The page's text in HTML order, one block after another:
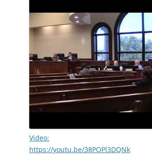
Video:
https://youtu.be/38POPl3DQNk